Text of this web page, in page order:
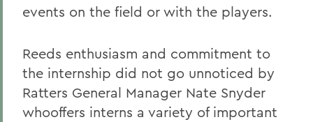
events on the field or with the players.
Reeds enthusiasm and commitment to
the internship did not go unnoticed by
Ratters General Manager Nate Snyder
whooffers interns a variety of important